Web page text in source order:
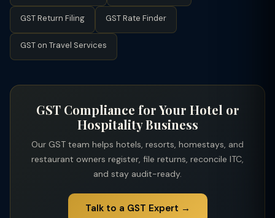
determines the applicable GST rate. This was a taxpayer-
friendly change that reduced GST on discounted hotel
bookings.
GST Return Filing GST Rate Finder
GST on Travel Services
GST Compliance for Your Hotel or
Hospitality Business
Our GST team helps hotels, resorts, homestays, and
restaurant owners register, file returns, reconcile ITC,
and stay audit-ready.
Talk to a GST Expert →